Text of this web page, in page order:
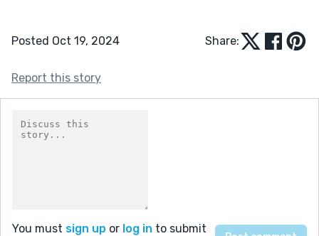
Posted Oct 19, 2024 Share:
Report this story
You must sign up or log in to submit